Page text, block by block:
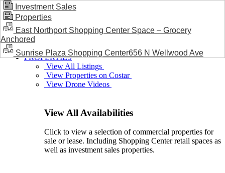
BLOG / NEWS
PROPERTIES
View All Listings
View Properties on Costar
View Drone Videos
View All Availabilities
Click to view a selection of commercial properties for
sale or lease. Including Shopping Center retail spaces as
well as investment sales properties.
Investment Sales
Properties
East Northport Shopping Center Space – Grocery
Anchored
Sunrise Plaza Shopping Center656 N Wellwood Ave